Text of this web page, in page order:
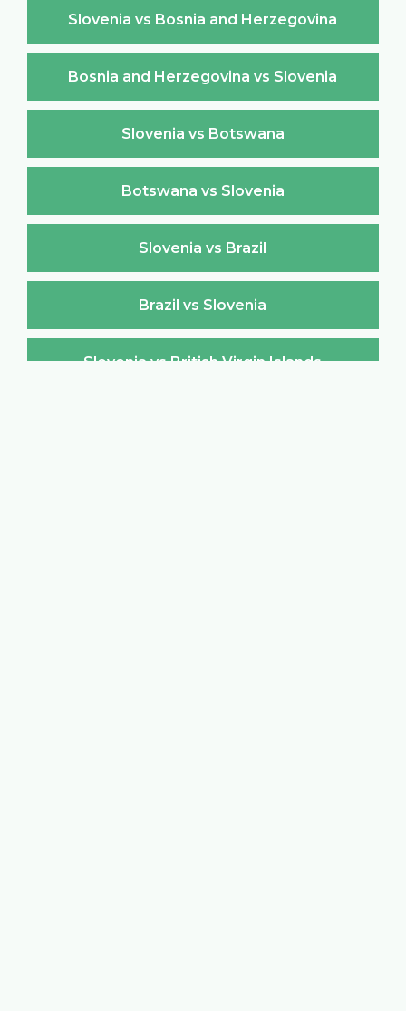
Slovenia vs Bosnia and Herzegovina
Bosnia and Herzegovina vs Slovenia
Slovenia vs Botswana
Botswana vs Slovenia
Slovenia vs Brazil
Brazil vs Slovenia
Slovenia vs British Virgin Islands